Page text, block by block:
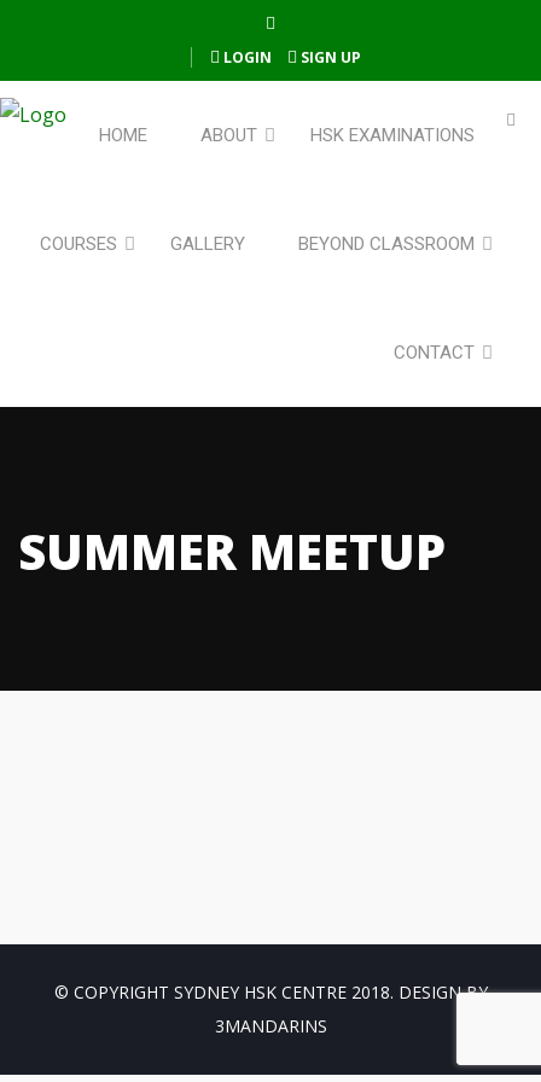
LOGIN SIGN UP
HOME ABOUT HSK EXAMINATIONS
COURSES GALLERY BEYOND CLASSROOM
CONTACT
SUMMER MEETUP
© COPYRIGHT SYDNEY HSK CENTRE 2018. DESIGN BY
3MANDARINS